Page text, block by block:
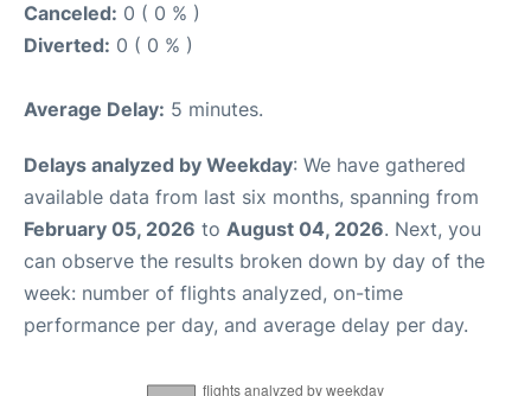
Canceled: 0 ( 0 % )
Diverted: 0 ( 0 % )
Average Delay: 5 minutes.
Delays analyzed by Weekday: We have gathered
available data from last six months, spanning from
February 05, 2026 to August 04, 2026. Next, you
can observe the results broken down by day of the
week: number of flights analyzed, on-time
performance per day, and average delay per day.